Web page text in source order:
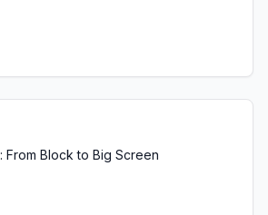
From Block to Big Screen